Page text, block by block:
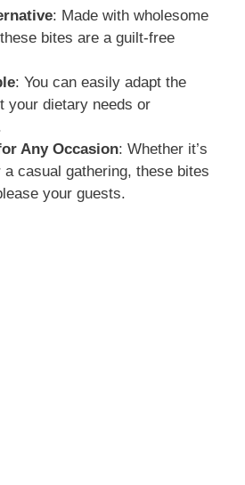
: Made with wholesome
bites are a guilt-free
: You can easily adapt the
your dietary needs or
Any Occasion: Whether it’s
a casual gathering, these bites
your guests.